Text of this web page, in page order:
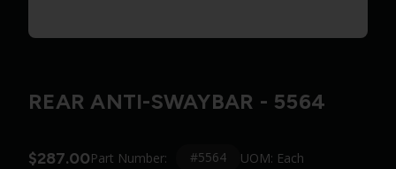
REAR ANTI-SWAYBAR - 5564
$287.00Part Number: #5564 UOM: Each